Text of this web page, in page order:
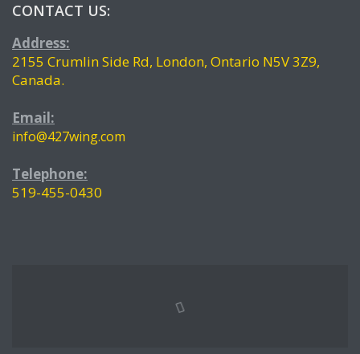
CONTACT US:
Address:
2155 Crumlin Side Rd, London, Ontario N5V 3Z9,
Canada.
Email:
info@427wing.com
Telephone:
519-455-0430